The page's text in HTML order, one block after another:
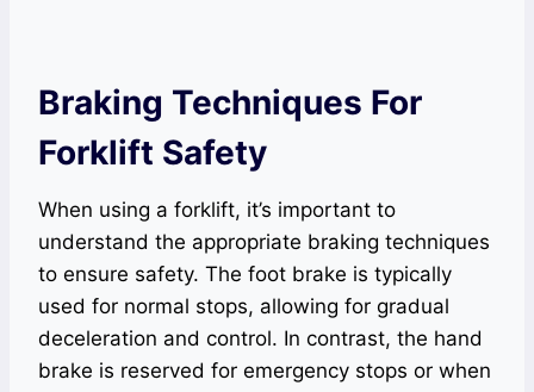
Braking Techniques For
Forklift Safety
When using a forklift, it’s important to
understand the appropriate braking techniques
to ensure safety. The foot brake is typically
used for normal stops, allowing for gradual
deceleration and control. In contrast, the hand
brake is reserved for emergency stops or when